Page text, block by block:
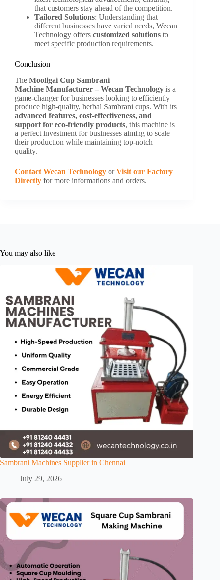
that customers stay ahead of the competition.
Tailored Solutions: Understanding that
different businesses have varied needs, Wecan
Technology offers customized solutions to
meet specific production requirements.
Conclusion
The Mooligai Cup Sambrani
Machine Manufacturer – Wecan Technology is a
game-changer for businesses looking to efficiently
produce high-quality, herbal Sambrani cups. With its
advanced features, cost-effectiveness, and
support for eco-friendly products, this machine is
a perfect investment for businesses aiming to scale
their production while maintaining top-notch
quality.
Contact Wecan Technology orVisit our Factory
Directly for more informations and orders.
You may also like
Sambrani Machines Supplier in Chennai
July 29, 2026